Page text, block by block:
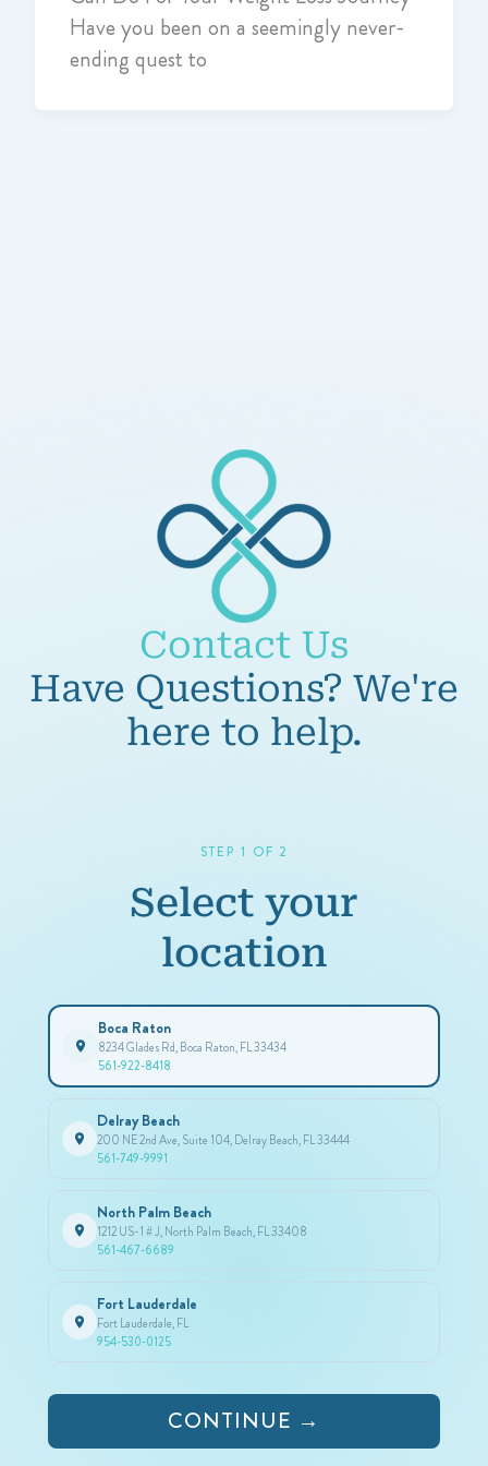
Have you been on a seemingly never-
ending quest to
Contact Us
Have Questions? We're
here to help.
STEP 1 OF 2
Select your
location
Boca Raton
8234 Glades Rd, Boca Raton, FL 33434
561-922-8418
Delray Beach
200 NE 2nd Ave, Suite 104, Delray Beach, FL 33444
561-749-9991
North Palm Beach
1212 US-1 # J, North Palm Beach, FL 33408
561-467-6689
Fort Lauderdale
Fort Lauderdale, FL
954-530-0125
CONTINUE →